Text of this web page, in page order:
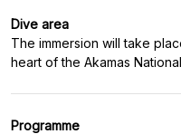
Dive area
The immersion will take
heart of the Akamas
Programme